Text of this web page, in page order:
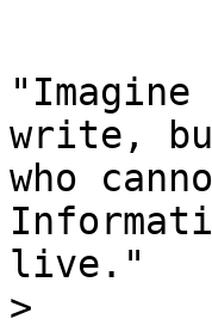
write,
who
live."   -
>